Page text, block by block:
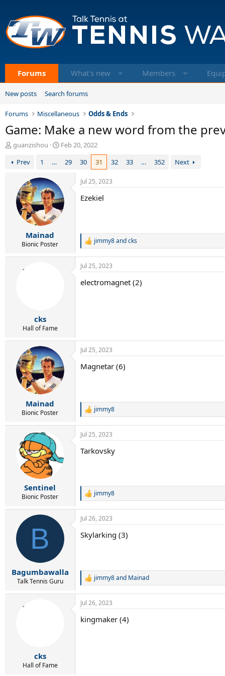
Forums What's new Members
New posts Search forums
Forums Miscellaneous Odds & Ends
Game: Make a new word from the
T
r
guanzishou
S
d
a
t
Feb 20, 2022
Prev
1 … 29 30 31 32 33 … 352 Next
Mainad
Bionic Poster
Jul 25, 2023
Ezekiel
R
a
c
i
jimmy8andcks
cks
Hall of Fame
Jul 25, 2023
electromagnet (2)
Mainad
Bionic Poster
Jul 25, 2023
Magnetar (6)
R
a
c
i
:
jimmy8
Sentinel
Bionic Poster
Jul 25, 2023
Tarkovsky
R
c
i
:
jimmy8
B
Bagumbawalla
Talk Tennis Guru
Jul 26, 2023
Skylarking (3)
R
a
c
i
jimmy8and Mainad
cks
Hall of Fame
Jul 26, 2023
kingmaker (4)